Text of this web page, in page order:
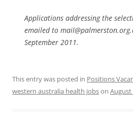
Applications addressing the
emailed to
September 2011.
This entry was posted in Positions
western australia health jobson August